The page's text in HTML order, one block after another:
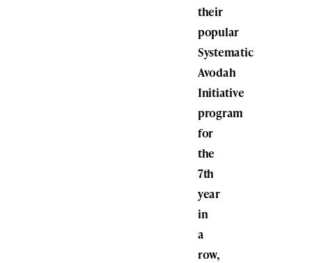
their
popular
Systematic
Avodah
Initiative
program
for
the
7th
year
in
a
row,